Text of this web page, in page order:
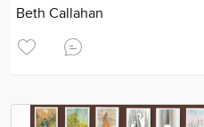
Beth Callahan